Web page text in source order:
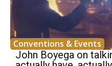
Conventions & Events
John Boyega on